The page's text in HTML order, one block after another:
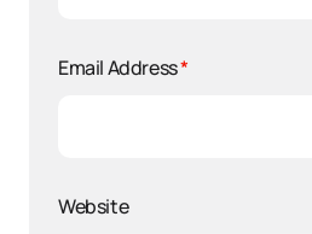
Email Address*
Website